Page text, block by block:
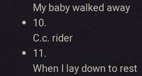
My baby walked away
10.
C.c. rider
11.
When I lay down to rest